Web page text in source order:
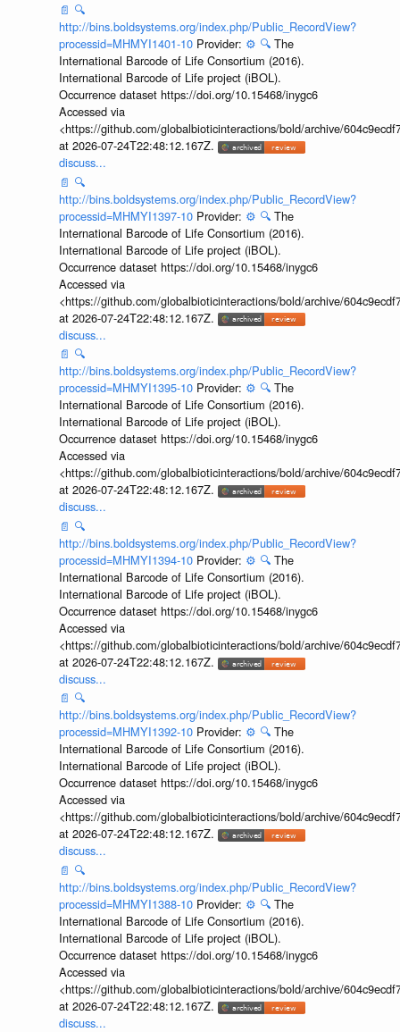
📄 🔍
http://bins.boldsystems.org/index.php/Public_RecordView?
processid=MHMYI1401-10 Provider: ⚙️ 🔍 The
International Barcode of Life Consortium (2016).
International Barcode of Life project (iBOL).
Occurrence dataset https://doi.org/10.15468/inygc6
Accessed via
<https://github.com/globalbioticinteractions/bold/archive/
at 2026-07-24T22:48:12.167Z.
discuss...
📄 🔍
http://bins.boldsystems.org/index.php/Public_RecordView?
processid=MHMYI1397-10 Provider: ⚙️ 🔍 The
International Barcode of Life Consortium (2016).
International Barcode of Life project (iBOL).
Occurrence dataset https://doi.org/10.15468/inygc6
Accessed via
<https://github.com/globalbioticinteractions/bold/archive/
at 2026-07-24T22:48:12.167Z.
discuss...
📄 🔍
http://bins.boldsystems.org/index.php/Public_RecordView?
processid=MHMYI1395-10 Provider: ⚙️ 🔍 The
International Barcode of Life Consortium (2016).
International Barcode of Life project (iBOL).
Occurrence dataset https://doi.org/10.15468/inygc6
Accessed via
<https://github.com/globalbioticinteractions/bold/archive/
at 2026-07-24T22:48:12.167Z.
discuss...
📄 🔍
http://bins.boldsystems.org/index.php/Public_RecordView?
processid=MHMYI1394-10 Provider: ⚙️ 🔍 The
International Barcode of Life Consortium (2016).
International Barcode of Life project (iBOL).
Occurrence dataset https://doi.org/10.15468/inygc6
Accessed via
<https://github.com/globalbioticinteractions/bold/archive/
at 2026-07-24T22:48:12.167Z.
discuss...
📄 🔍
http://bins.boldsystems.org/index.php/Public_RecordView?
processid=MHMYI1392-10 Provider: ⚙️ 🔍 The
International Barcode of Life Consortium (2016).
International Barcode of Life project (iBOL).
Occurrence dataset https://doi.org/10.15468/inygc6
Accessed via
<https://github.com/globalbioticinteractions/bold/archive/
at 2026-07-24T22:48:12.167Z.
discuss...
📄 🔍
http://bins.boldsystems.org/index.php/Public_RecordView?
processid=MHMYI1388-10 Provider: ⚙️ 🔍 The
International Barcode of Life Consortium (2016).
International Barcode of Life project (iBOL).
Occurrence dataset https://doi.org/10.15468/inygc6
Accessed via
<https://github.com/globalbioticinteractions/bold/archive/
at 2026-07-24T22:48:12.167Z.
discuss...